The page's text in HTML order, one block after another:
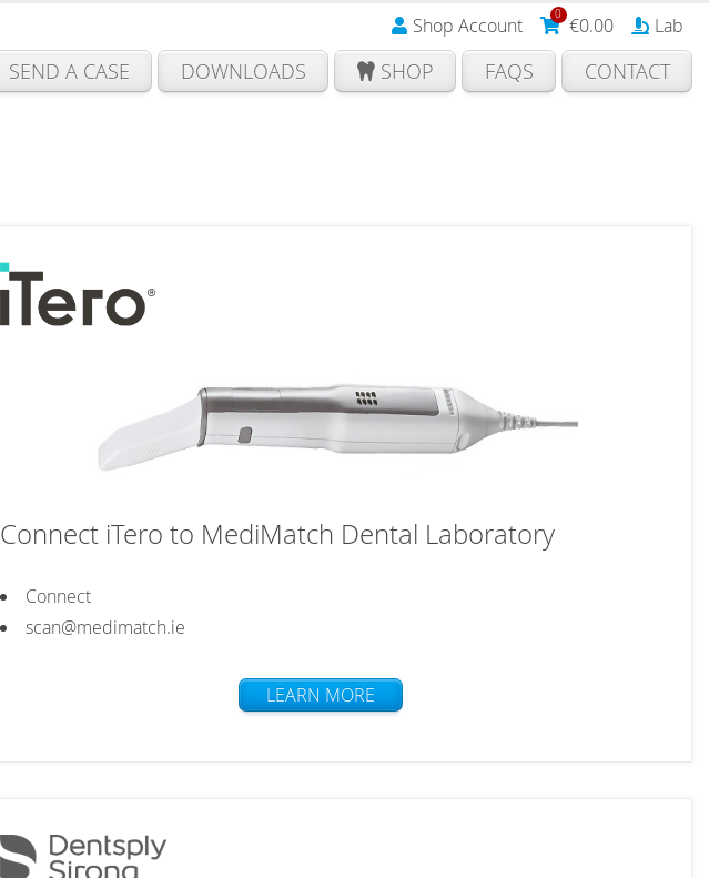
Shop Account 0 €0.00 Lab
SEND A CASE DOWNLOADS SHOP FAQS CONTACT
Connect iTero to MediMatch Dental Laboratory
Connect
scan@medimatch.ie
LEARN MORE